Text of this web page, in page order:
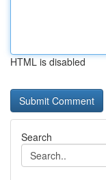
HTML is disabled
Search